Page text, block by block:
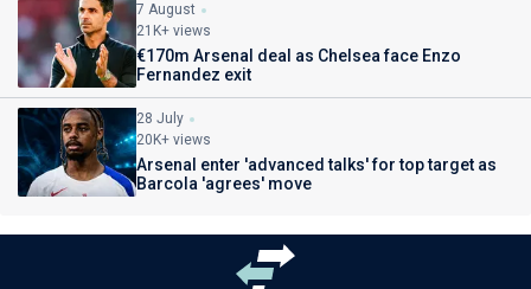
7 August
21K+ views
€170m Arsenal deal as Chelsea face Enzo
Fernandez exit
28 July
20K+ views
Arsenal enter 'advanced talks' for top target as
Barcola 'agrees' move